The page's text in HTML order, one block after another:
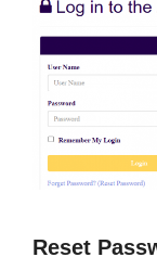
Reset